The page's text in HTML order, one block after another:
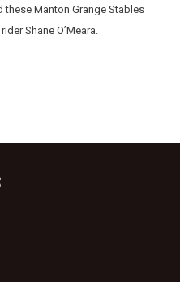
these Manton Grange Stables
Shane O’Meara.